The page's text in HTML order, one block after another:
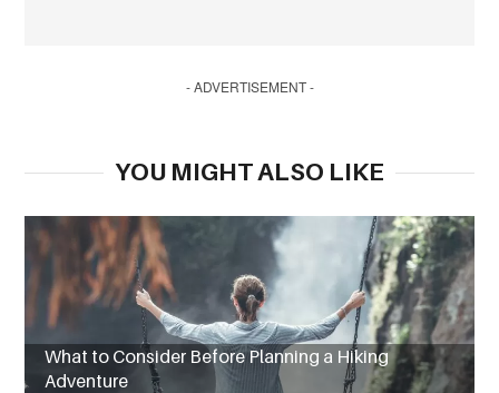
- ADVERTISEMENT -
YOU MIGHT ALSO LIKE
What to Consider Before Planning a Hiking
Adventure